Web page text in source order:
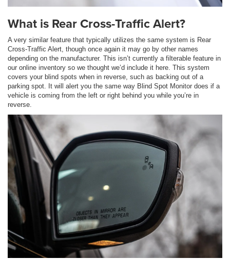
What is Rear Cross-Traffic Alert?
A very similar feature that typically utilizes the same system is Rear
Cross-Traffic Alert, though once again it may go by other names
depending on the manufacturer. This isn’t currently a filterable feature in
our online inventory so we thought we’d include it here. This system
covers your blind spots when in reverse, such as backing out of a
parking spot. It will alert you the same way Blind Spot Monitor does if a
vehicle is coming from the left or right behind you while you’re in
reverse.